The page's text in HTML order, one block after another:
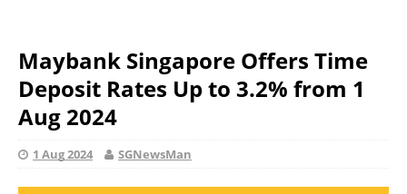
Maybank Singapore Offers Time
Deposit Rates Up to 3.2% from 1
Aug 2024
1 Aug 2024 SGNewsMan